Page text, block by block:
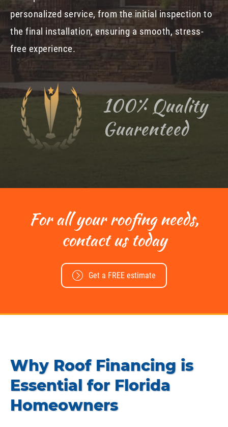
personalized service, from the initial inspection to
the final installation, ensuring a smooth, stress-
free experience.
100% Quality
Guarenteed
For all your roofing needs,
contact us today
Get a FREE estimate
Why Roof Financing is
Essential for Florida
Homeowners